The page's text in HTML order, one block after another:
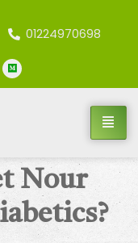
01224970698
Nour